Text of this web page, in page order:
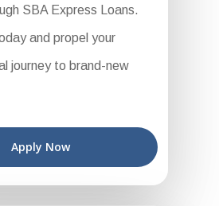
SBA Express Loans.
and propel your
journey to brand-new
Apply Now